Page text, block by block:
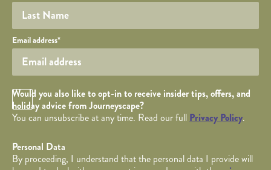
Your email
Email address*
Opt in Checkbox
Would you also like to opt-in to receive insider tips, offers, and
holiday advice from Journeyscape?
You can unsubscribe at any time. Read our full Privacy Policy.
Personal Data
By proceeding, I understand that the personal data I provide will